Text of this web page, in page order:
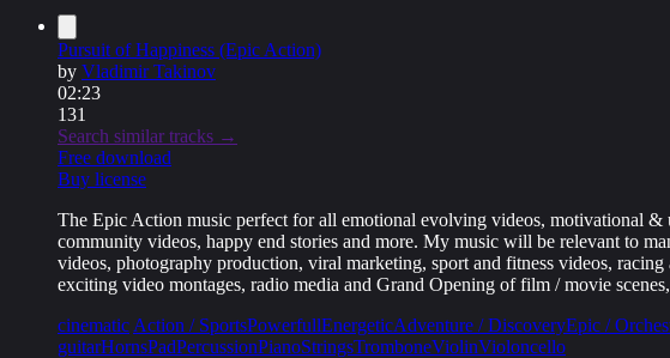
Buy Standard license
Extended license
Buy Extended license
Pursuit of Happiness (Epic Action)
by Vladimir Takinov
02:23
131
Search similar tracks →
Free download
Buy license
The Epic Action music perfect for all emotional evolving videos, motivational &
community videos, happy end stories and more. My music will be relevant to
videos, photography production, viral marketing, sport and fitness videos,
exciting video montages, radio media and Grand Opening of film / movie
cinematic Action / SportsPowerfullEnergeticAdventure / DiscoveryEpic /
guitarHornsPadPercussionPianoStringsTromboneViolinVioloncello